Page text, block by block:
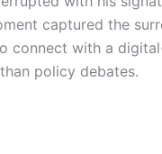
captured the
connect with a
policy debates.